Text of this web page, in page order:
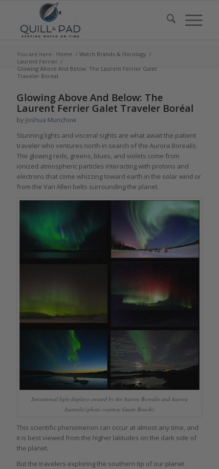
You are here: Home / Watch Brands & Horology /
Laurent Ferrier /
Glowing Above And Below: The Laurent Ferrier Galet
Traveler Boréal
Glowing Above And Below: The
Laurent Ferrier Galet Traveler Boréal
by Joshua Munchow
Stunning lights and visceral sights are what await the patient
traveler who ventures north in search of the Aurora Borealis.
The glowing reds, greens, blues, and violets come from
ionized atmospheric particles interacting with protons and
electrons that come whizzing toward earth in the solar wind or
from the Van Allen belts surrounding the planet.
Sensational light displays created by the Aurora Borealis and Aurora
Australis (photo courtesy Gaute Bruvik)
This scientific phenomenon can occur at almost any time, and
it is best viewed from the higher latitudes on the dark side of
the planet.
But the travelers exploring the southern tip of our planet